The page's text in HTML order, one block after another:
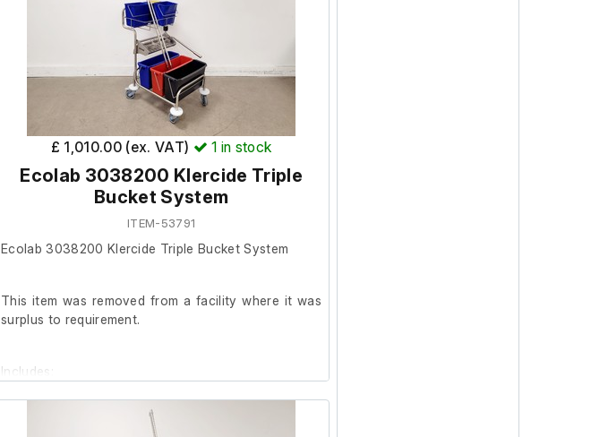
External length (cm) 75
External width (cm) 69
External height (cm) 87
Internal length (cm) 40
Internal width (cm) 54
Internal height (cm) 40
£ 1,010.00 (ex. VAT) 1 in stock
Ecolab 3038200 Klercide Triple
Bucket System
ITEM-53791
Ecolab 3038200 Klercide Triple Bucket System
This item was removed from a facility where it was
surplus to requirement.
Includes;